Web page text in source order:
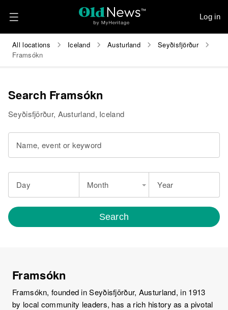
Log in
All locations Iceland Austurland
Seyðisfjörður
Framsókn
Search Framsókn
Seyðisfjörður, Austurland, Iceland
Name, event or keyword
Day Month Year
Search
Framsókn
Framsókn, founded in Seyðisfjörður, Austurland, in 1913
by local community leaders, has a rich history as a pivotal